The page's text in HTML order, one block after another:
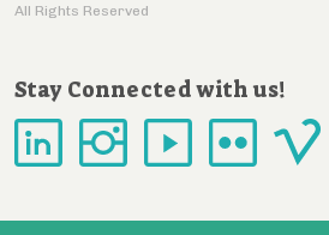
All Rights Reserved
Stay Connected with us!